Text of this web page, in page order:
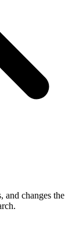
and changes the